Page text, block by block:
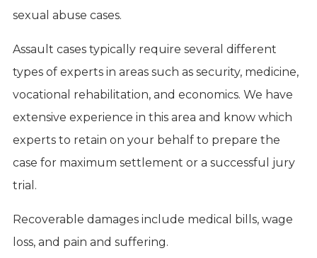
sexual abuse cases.
Assault cases typically require several different
types of experts in areas such as security, medicine,
vocational rehabilitation, and economics. We have
extensive experience in this area and know which
experts to retain on your behalf to prepare the
case for maximum settlement or a successful jury
trial.
Recoverable damages include medical bills, wage
loss, and pain and suffering.